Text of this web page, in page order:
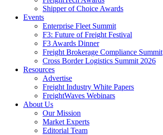
Shipper of Choice Awards
Events
Enterprise Fleet Summit
F3: Future of Freight Festival
F3 Awards Dinner
Freight Brokerage Compliance Summit
Cross Border Logistics Summit 2026
Resources
Advertise
Freight Industry White Papers
FreightWaves Webinars
About Us
Our Mission
Market Experts
Editorial Team